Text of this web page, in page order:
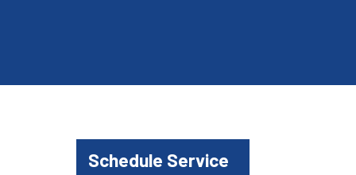
Schedule Service